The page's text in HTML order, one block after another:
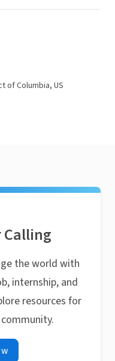
of Columbia, US
Calling
the world with
internship, and
resources for